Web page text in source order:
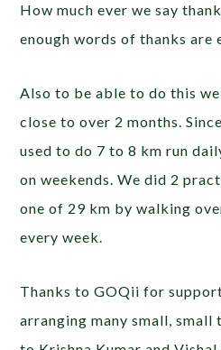
How much ever we say
enough words of thanks are
Also to be able to do this
close to over 2 months.
used to do 7 to 8 km run
on weekends. We did 2
one of 29 km by walking
every week.
Thanks to GOQii for
arranging many small, small